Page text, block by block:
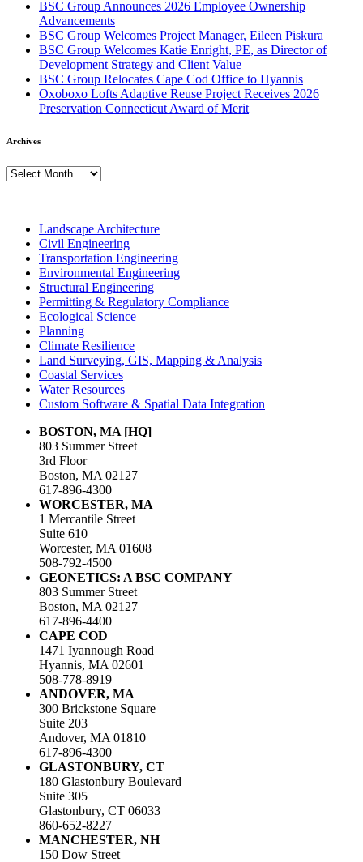
BSC Group Announces 2026 Employee Ownership
Advancements
BSC Group Welcomes Project Manager, Eileen Piskura
BSC Group Welcomes Katie Enright, PE, as Director of
Development Strategy and Client Value
BSC Group Relocates Cape Cod Office to Hyannis
Oxoboxo Lofts Adaptive Reuse Project Receives 2026
Preservation Connecticut Award of Merit
Archives
Archives
Landscape Architecture
Civil Engineering
Transportation Engineering
Environmental Engineering
Structural Engineering
Permitting & Regulatory Compliance
Ecological Science
Planning
Climate Resilience
Land Surveying, GIS, Mapping & Analysis
Coastal Services
Water Resources
Custom Software & Spatial Data Integration
BOSTON, MA [HQ]
803 Summer Street
3rd Floor
Boston, MA 02127
617-896-4300
WORCESTER, MA
1 Mercantile Street
Suite 610
Worcester, MA 01608
508-792-4500
GEONETICS: A BSC COMPANY
803 Summer Street
Boston, MA 02127
617-896-4400
CAPE COD
1471 Iyannough Road
Hyannis, MA 02601
508-778-8919
ANDOVER, MA
300 Brickstone Square
Suite 203
Andover, MA 01810
617-896-4300
GLASTONBURY, CT
180 Glastonbury Boulevard
Suite 305
Glastonbury, CT 06033
860-652-8227
MANCHESTER, NH
150 Dow Street